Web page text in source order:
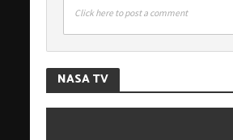
Click here to post a comment
NASA TV